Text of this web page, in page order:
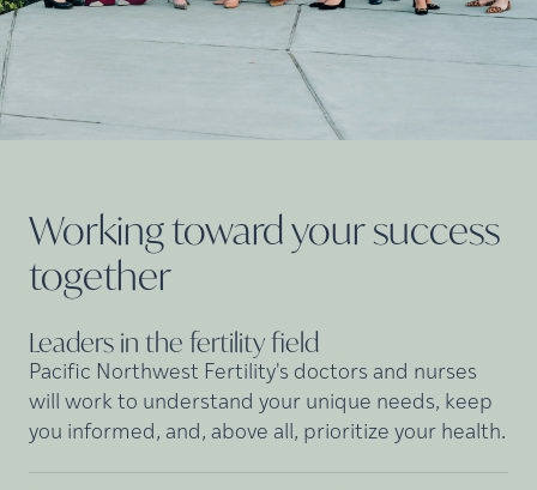
Working toward your success
together
Leaders in the fertilityfield
Pacific Northwest Fertility's doctors and nurses
will work to understand your unique needs, keep
you informed, and, above all, prioritize your health.